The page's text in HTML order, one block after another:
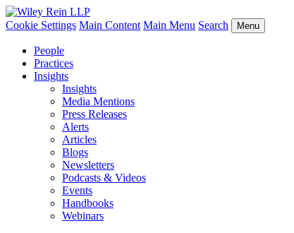
Cookie Settings Main Content Main Menu Search Menu
People
Practices
Insights
Insights
Media Mentions
Press Releases
Alerts
Articles
Blogs
Newsletters
Podcasts & Videos
Events
Handbooks
Webinars